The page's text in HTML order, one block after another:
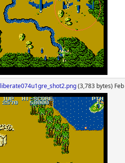
liberate074u1gre_shot2.png(3,783 bytes)